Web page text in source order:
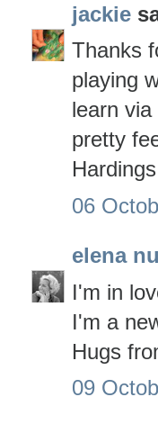
jackie
Thanks
playing
learn
pretty
06
elena
I'm in
I'm a
Hugs
09